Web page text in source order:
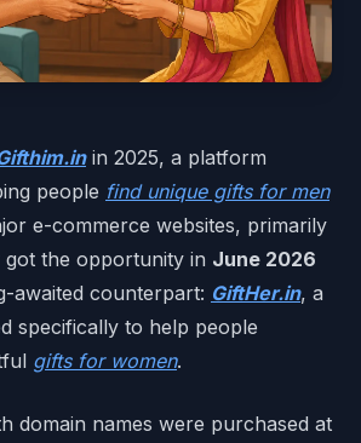
in 2025, a platform
people find unique gifts for men
e-commerce websites, primarily
got the opportunity in June 2026
awaited counterpart: GiftHer.in, a
specifically to help people
gifts for women.
domain names were purchased at